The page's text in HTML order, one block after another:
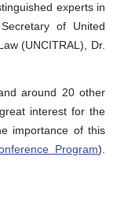
experts in
of United
(UNCITRAL), Dr.
around 20 other
interest for the
importance of this
Program).